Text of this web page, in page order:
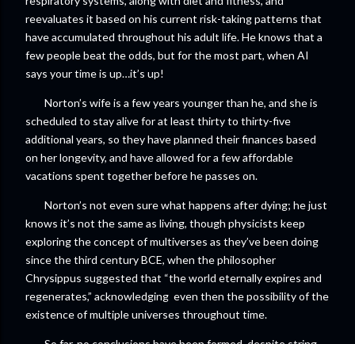
reevaluates it based on his current risk-taking patterns that
have accumulated throughout his adult life. He knows that a
few people beat the odds, but for the most part, when AI
says your time is up…it’s up!
Norton’s wife is a few years younger than he, and she is
scheduled to stay alive for at least thirty to thirty-five
additional years, so they have planned their finances based
on her longevity, and have allowed for a few affordable
vacations spent together before he passes on.
Norton’s not even sure what happens after dying; he just
knows it’s not the same as living, though physicists keep
exploring the concept of multiverses as they’ve been doing
since the third century BCE, when the philosopher
Chrysippus suggested that “the world eternally expires and
regenerates,” acknowledging even then the possibility of the
existence of multiple universes throughout time.